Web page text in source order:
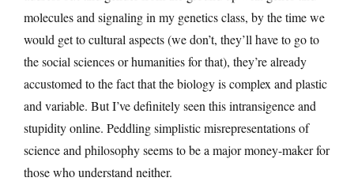
molecules and signaling in my genetics class, by the time we
would get to cultural aspects (we don’t, they’ll have to go to
the social sciences or humanities for that), they’re already
accustomed to the fact that the biology is complex and plastic
and variable. But I’ve definitely seen this intransigence and
stupidity online. Peddling simplistic misrepresentations of
science and philosophy seems to be a major money-maker for
those who understand neither.